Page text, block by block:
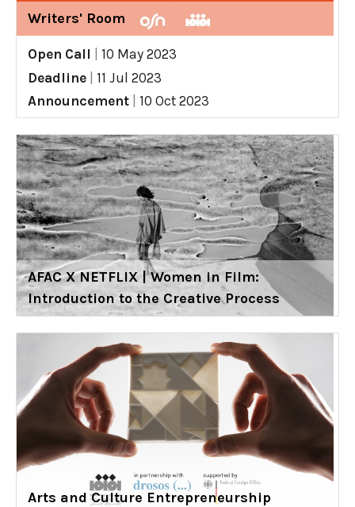
Writers' Room
Open Call
10 May 2023
Deadline
11 Jul 2023
Announcement
10 Oct 2023
AFAC X NETFLIX | Women in Film:
Introduction to the Creative Process
Arts and Culture Entrepreneurship